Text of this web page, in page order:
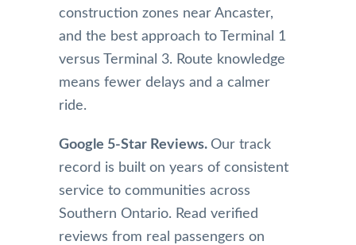
construction zones near Ancaster,
and the best approach to Terminal 1
versus Terminal 3. Route knowledge
means fewer delays and a calmer
ride.
Google 5-Star Reviews. Our track
record is built on years of consistent
service to communities across
Southern Ontario. Read verified
reviews from real passengers on